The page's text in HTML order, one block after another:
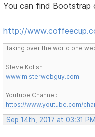
You can find Bootstrap
http://
Taking over the world one
Steve Kolish
www.misterwebguy.com
YouTube Channel:
https://www.youtube.com/
Sep 14th, 2017 at 03:31 PM